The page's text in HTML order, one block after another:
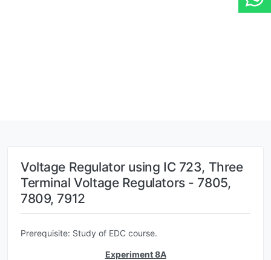
Voltage Regulator using IC 723, Three
Terminal Voltage Regulators - 7805,
7809, 7912
Prerequisite: Study of EDC course.
Experiment 8A